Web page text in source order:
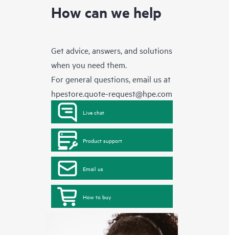
How can we help
Get advice, answers, and solutions
when you need them.
For general questions, email us at
hpestore.quote-request@hpe.com
Live chat
Product support
Email us
How to buy